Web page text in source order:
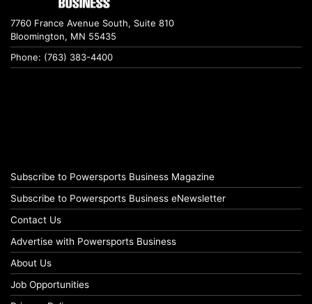
7760 France Avenue South, Suite 810
Bloomington, MN 55435
Phone: (763) 383-4400
Subscribe to Powersports Business Magazine
Subscribe to Powersports Business eNewsletter
Contact Us
Advertise with Powersports Business
About Us
Job Opportunities